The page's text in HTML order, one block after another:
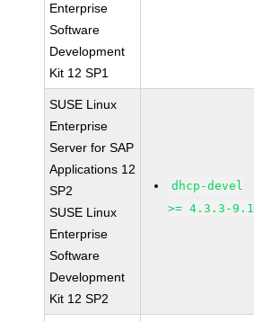
Enterprise
Software
Development
Kit 12 SP1
SUSE Linux
Enterprise
Server for SAP
Applications 12
SP2
SUSE Linux
Enterprise
Software
Development
Kit 12 SP2
dhcp-devel
>= 4.3.3-9.1